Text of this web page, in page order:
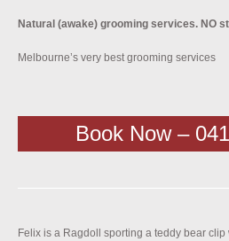
Natural (awake) grooming services. NO
Melbourne’s very best grooming services
Book Now –
Felix is a Ragdoll sporting a teddy bear